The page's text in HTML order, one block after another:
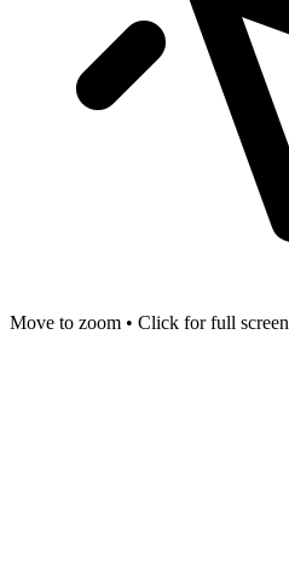
Move to zoom • Click for full screen